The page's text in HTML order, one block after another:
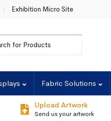
Exhibition Micro Site
Fabric Solutions
Upload Artwork
Send us your artwork